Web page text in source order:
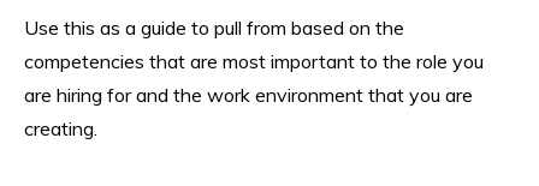
Use this as a guide to pull from based on the
competencies that are most important to the role you
are hiring for and the work environment that you are
creating.